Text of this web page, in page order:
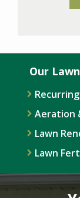
Our
Aeration
Lawn
Lawn